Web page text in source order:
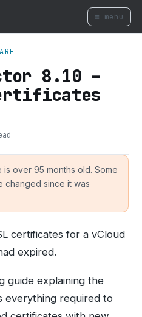
≡ menu
8.10 –
over 95 months old. Some
changed since it was
certificates for a vCloud
expired.
guide explaining the
everything required to